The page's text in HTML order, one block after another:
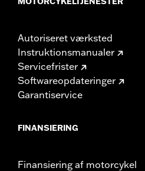
Autoriseret værksted
Instruktionsmanualer
Servicefrister
Softwareopdateringer
Garantiservice
FINANSIERING
Finansiering af motorcykel